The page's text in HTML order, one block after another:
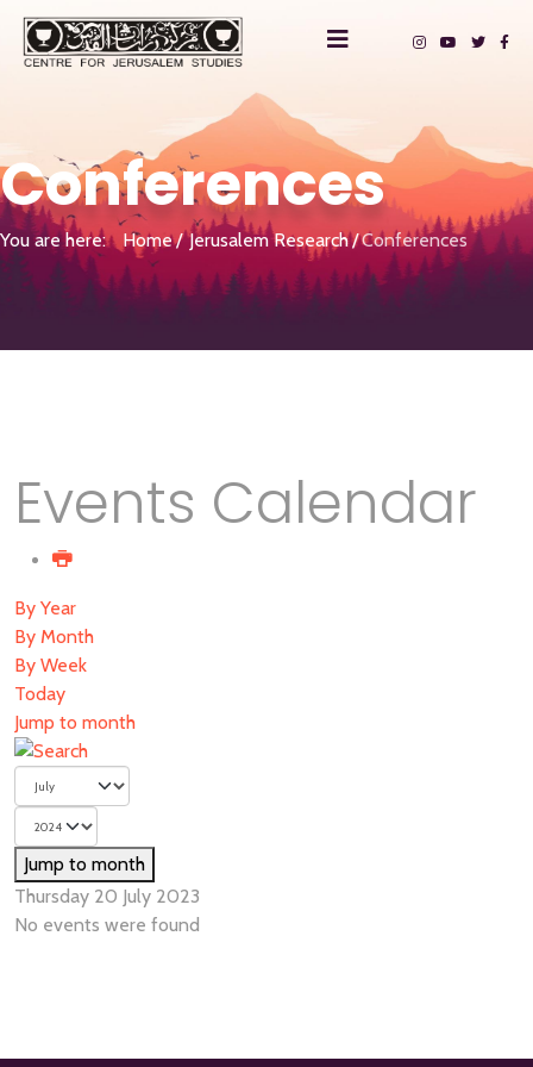
Conferences
You are here: Home Jerusalem Research Conferences
Events Calendar
By Year
By Month
By Week
Today
Jump to month
Jump to month
Thursday 20 July 2023
No events were found